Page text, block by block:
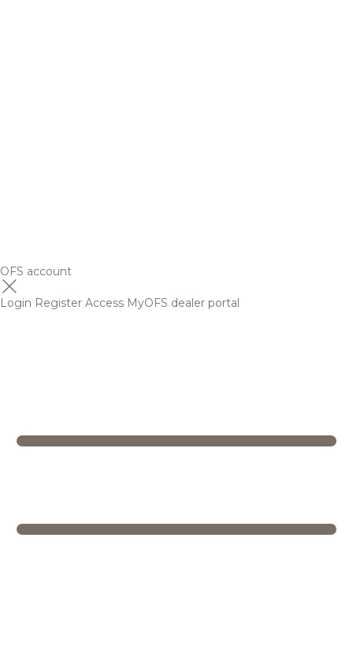
OFS account
Login Register Access MyOFS dealer portal